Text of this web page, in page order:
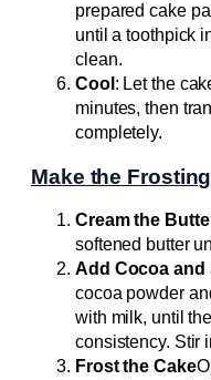
prepared cake
until a toothpick
clean.
Cool : Let the
minutes, then
completely.
Make the
Cream the
softened butter
Add Cocoa and
cocoa powder
with milk, until
consistency. Stir
Frost the Cake